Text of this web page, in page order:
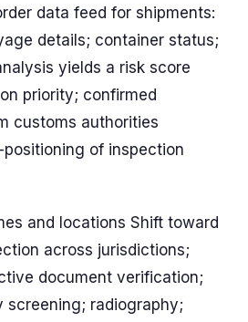
data feed for shipments:
details; container status;
yields a risk score
priority; confirmed
customs authorities
of inspection
and locations Shift toward
across jurisdictions;
document verification;
screening; radiography;